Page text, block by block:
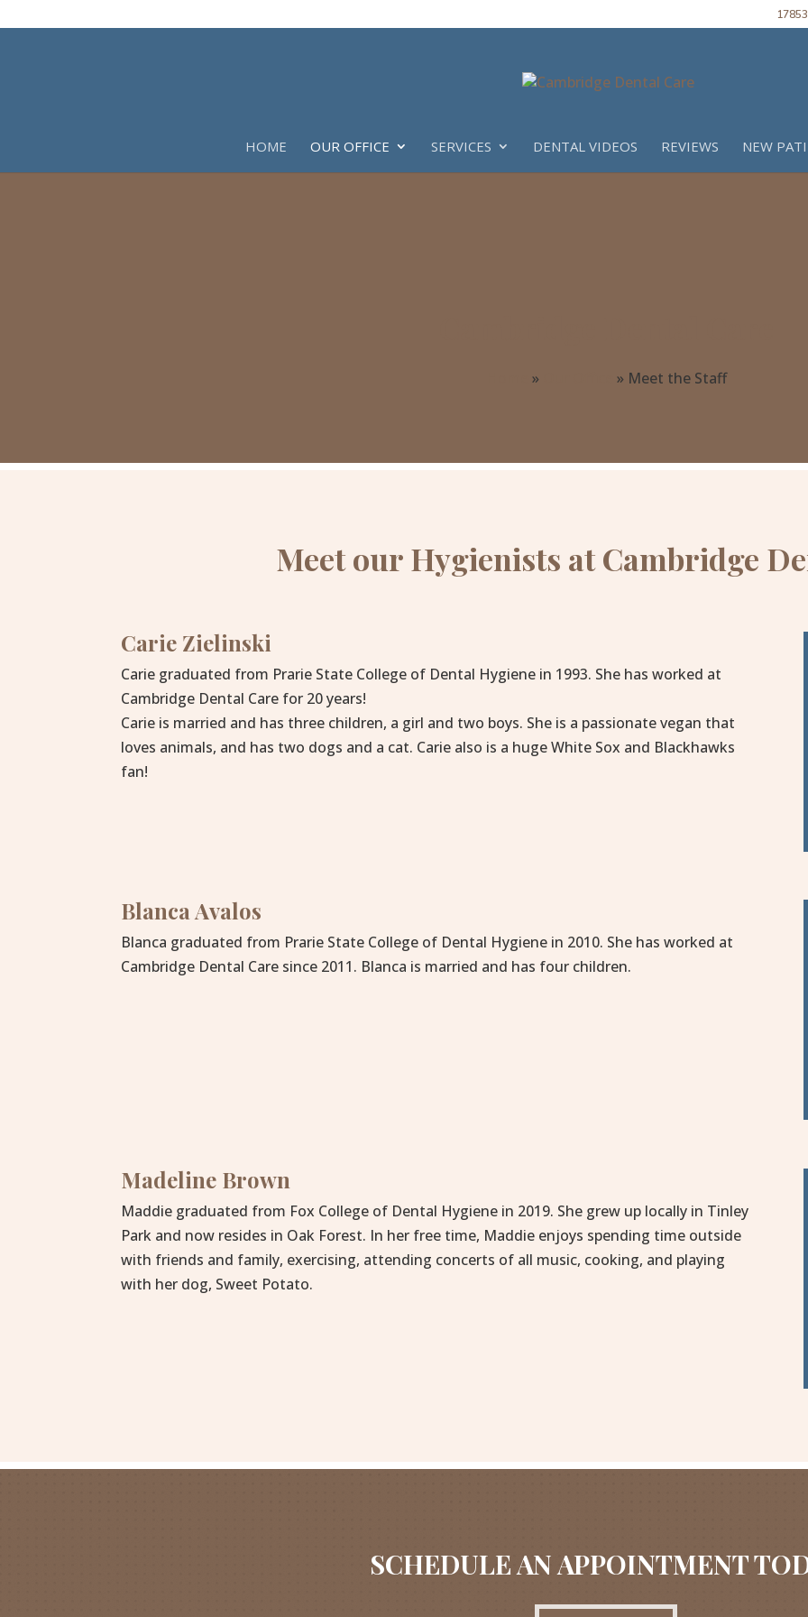
HOME OUR OFFICE SERVICES DENTAL VIDEOS REVIEWS NEW
» »Meet the Staff
Meet our Hygienists at Cambridge
Carie Zielinski
Carie graduated from Prarie State College of Dental Hygiene in 1993. She has worked at
Cambridge Dental Care for 20 years!
Carie is married and has three children, a girl and two boys. She is a passionate vegan that
loves animals, and has two dogs and a cat. Carie also is a huge White Sox and Blackhawks
fan!
Blanca Avalos
Blanca graduated from Prarie State College of Dental Hygiene in 2010. She has worked at
Cambridge Dental Care since 2011. Blanca is married and has four children.
Madeline Brown
Maddie graduated from Fox College of Dental Hygiene in 2019. She grew up locally in Tinley
Park and now resides in Oak Forest. In her free time, Maddie enjoys spending time outside
with friends and family, exercising, attending concerts of all music, cooking, and playing
with her dog, Sweet Potato.
SCHEDULE AN APPOINTMENT